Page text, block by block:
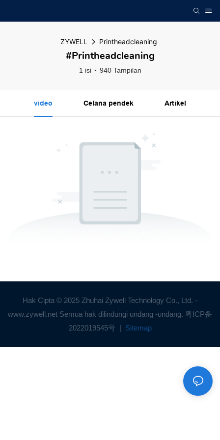
ZYWELL Printheadcleaning
#Printheadcleaning
1 isi 940 Tampilan
video Celana pendek Artikel
Hak Cipta © 2025 Zhuhai Zywell Technology Co., Ltd. -
www.zywell.net Semua hak dilindungi undang -undang. 粤ICP备
2022019545号 | Sitemap